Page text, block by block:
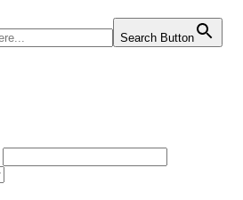
Search Button